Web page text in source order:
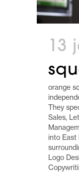
13
orange
They
Sales,
into East
Logo